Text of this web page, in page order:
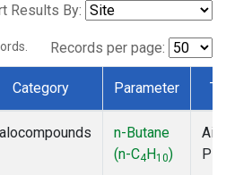
Results By:
Records per page:
Category Parameter
n-Butane
(n-C4H10)